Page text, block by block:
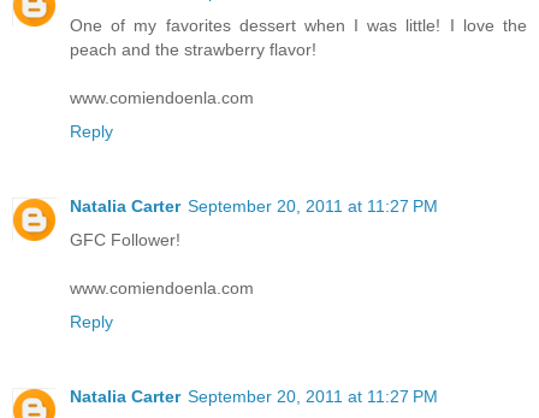
One of my favorites dessert when I was little! I love the
peach and the strawberry flavor!
www.comiendoenla.com
Reply
Natalia Carter September 20, 2011 at 11:27 PM
GFC Follower!
www.comiendoenla.com
Reply
Natalia Carter September 20, 2011 at 11:27 PM